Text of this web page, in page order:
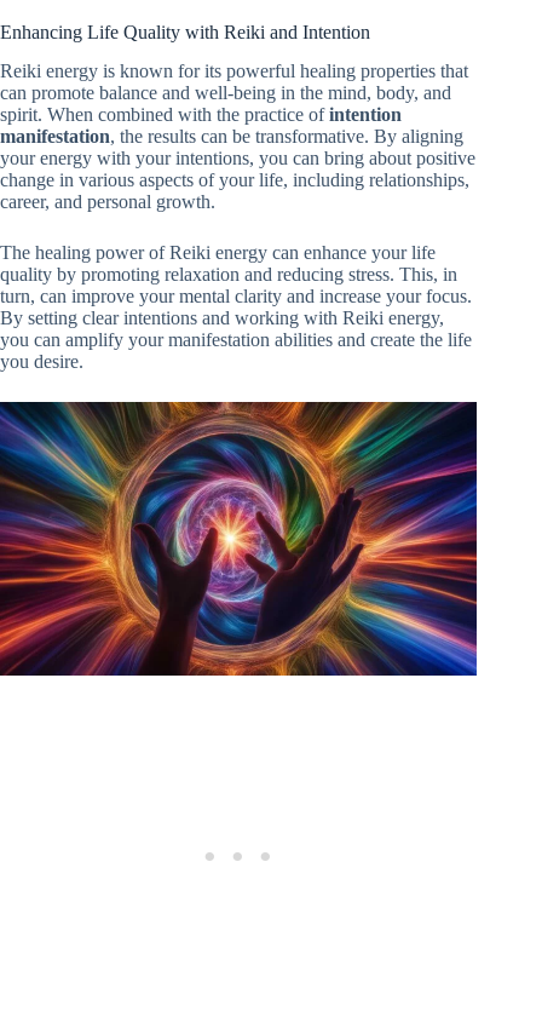
Enhancing Life Quality with Reiki and Intention
Reiki energy is known for its powerful healing properties that
can promote balance and well-being in the mind, body, and
spirit. When combined with the practice ofintention
manifestation, the results can be transformative. By aligning
your energy with your intentions, you can bring about positive
change in various aspects of your life, including relationships,
career, and personal growth.
The healing power of Reiki energy can enhance your life
quality by promoting relaxation and reducing stress. This, in
turn, can improve your mental clarity and increase your focus.
By setting clear intentions and working with Reiki energy,
you can amplify your manifestation abilities and create the life
you desire.